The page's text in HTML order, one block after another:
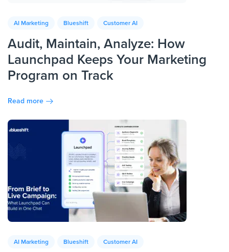
AI Marketing Blueshift Customer AI
Audit, Maintain, Analyze: How
Launchpad Keeps Your Marketing
Program on Track
Read more
AI Marketing Blueshift Customer AI